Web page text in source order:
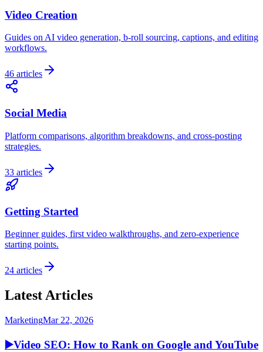
Video Creation
Guides on AI video generation, b-roll sourcing, captions, and editing
workflows.
46 articles
Social Media
Platform comparisons, algorithm breakdowns, and cross-posting
strategies.
33 articles
Getting Started
Beginner guides, first video walkthroughs, and zero-experience
starting points.
24 articles
Latest Articles
MarketingMar 22, 2026
▶️Video SEO: How to Rank on Google and YouTube